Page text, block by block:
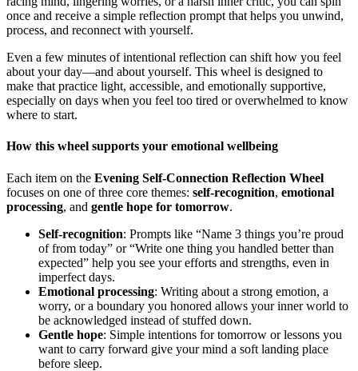
once and receive a simple reflection prompt that helps you unwind,
process, and reconnect with yourself.
Even a few minutes of intentional reflection can shift how you feel
about your day—and about yourself. This wheel is designed to
make that practice light, accessible, and emotionally supportive,
especially on days when you feel too tired or overwhelmed to know
where to start.
How this wheel supports your emotional wellbeing
Each item on the Evening Self-Connection Reflection Wheel
focuses on one of three core themes: self-recognition, emotional
processing, and gentle hope for tomorrow.
Self-recognition: Prompts like “Name 3 things you’re proud
of from today” or “Write one thing you handled better than
expected” help you see your efforts and strengths, even in
imperfect days.
Emotional processing: Writing about a strong emotion, a
worry, or a boundary you honored allows your inner world to
be acknowledged instead of stuffed down.
Gentle hope: Simple intentions for tomorrow or lessons you
want to carry forward give your mind a soft landing place
before sleep.